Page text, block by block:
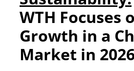
WTH Focuses
Growth in a
Market in